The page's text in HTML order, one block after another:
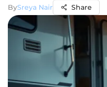
BySreya Nair Share